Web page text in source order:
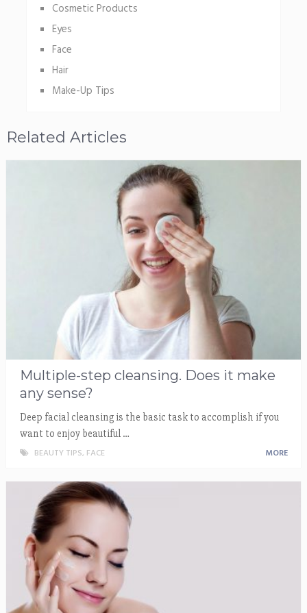
Cosmetic Products
Eyes
Face
Hair
Make-Up Tips
Related Articles
Multiple-step cleansing. Does it make
any sense?
Deep facial cleansing is the basic task to accomplish if you
want to enjoy beautiful …
BEAUTY TIPS, FACE MORE